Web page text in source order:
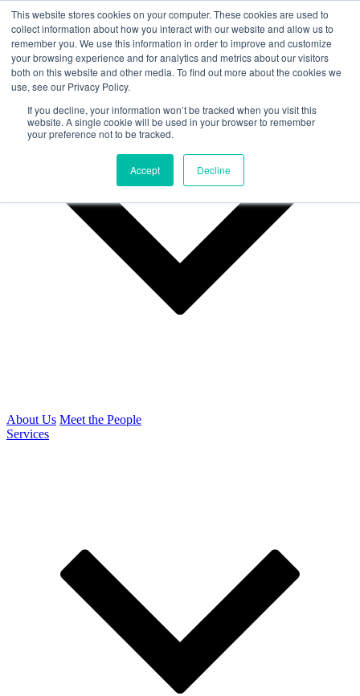
This website stores cookies on your computer. These cookies are used to
collect information about how you interact with our website and allow us to
remember you. We use this information in order to improve and customize
your browsing experience and for analytics and metrics about our visitors
both on this website and other media. To find out more about the cookies we
use, see our Privacy Policy.
If you decline, your information won’t be tracked when you visit this
website. A single cookie will be used in your browser to remember
your preference not to be tracked.
Accept Decline
Why Us?
About Us Meet the People
Services